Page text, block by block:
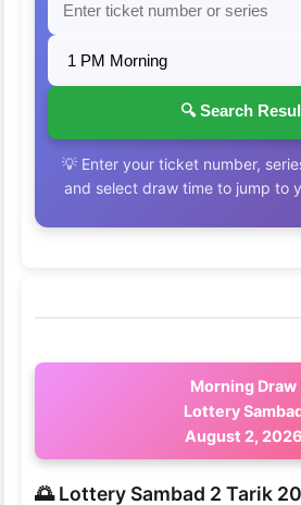
🔍 Search
💡 Enter your ticket number,
and select draw time to jump to
Morning Draw
Lottery
August 2, 2026
🌅 Lottery Sambad 2 Tarik